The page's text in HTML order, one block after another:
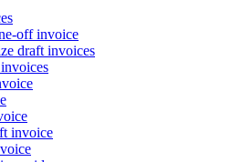
off invoice
draft invoices
invoice